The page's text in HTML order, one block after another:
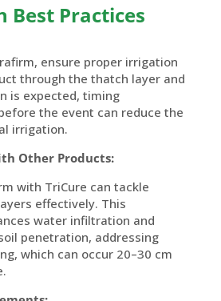
Best Practices
ensure proper irrigation
through the thatch layer and
is expected, timing
the event can reduce the
irrigation.
Other Products:
with TriCure can tackle
effectively. This
water infiltration and
penetration, addressing
which can occur 20–30 cm